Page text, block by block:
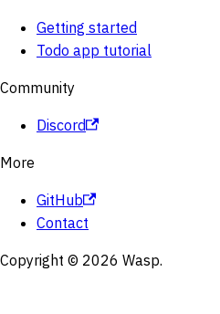
Getting started
Todo app tutorial
Community
Discord
More
GitHub
Contact
Copyright © 2026 Wasp.